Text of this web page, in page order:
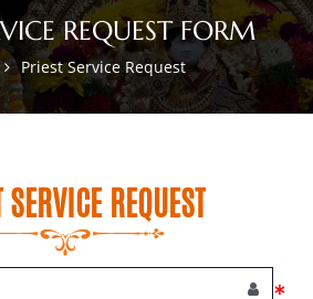
REQUEST FORM
Priest Service Request
REQUEST